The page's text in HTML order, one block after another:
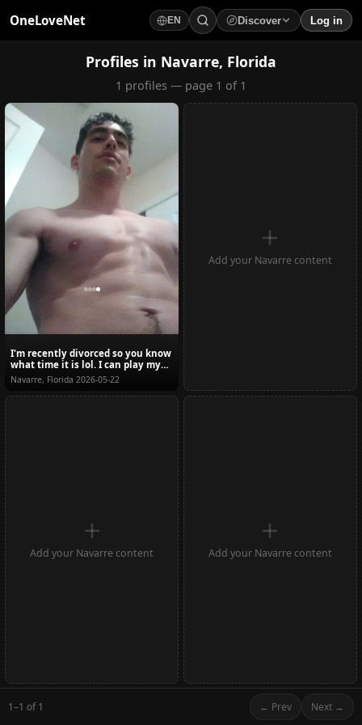
OneLoveNet EN Discover Log in
Loading...
Profiles in Navarre, Florida
1 profiles — page 1 of 1
I'm recently divorced so you know
what time it is lol. I can play my
part wel...
Navarre, Florida 2026-05-22
Add your Navarre content
Add your Navarre content Add your Navarre content
1–1 of 1 ← Prev Next →